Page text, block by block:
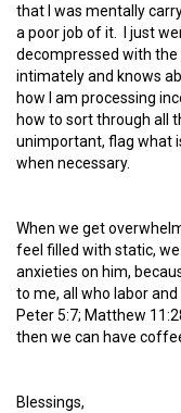
that I was mentally
a poor job of it. I just
decompressed with the
intimately and knows
how I am processing
how to sort through all
unimportant, flag what
when necessary.
When we get
feel filled with static,
anxieties on him,
to me, all who labor and
Peter 5:7; Matthew
then we can have
Blessings,